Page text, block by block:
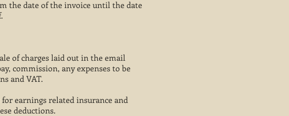
the date of the invoice until the date
of charges laid out in the email
commission, any expenses to be
and VAT.
earnings related insurance and
deductions.